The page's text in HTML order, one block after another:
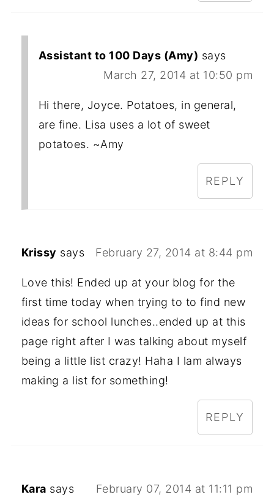
Assistant to 100 Days (Amy) says
March 27, 2014 at 10:50 pm
Hi there, Joyce. Potatoes, in general,
are fine. Lisa uses a lot of sweet
potatoes. ~Amy
REPLY
Krissy says February 27, 2014 at 8:44 pm
Love this! Ended up at your blog for the
first time today when trying to to find new
ideas for school lunches..ended up at this
page right after I was talking about myself
being a little list crazy! Haha I lam always
making a list for something!
REPLY
Kara says February 07, 2014 at 11:11 pm